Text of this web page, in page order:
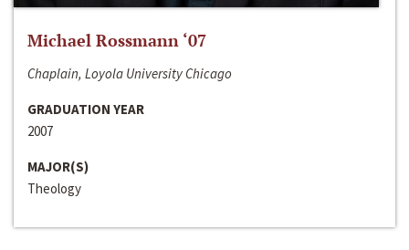
Michael Rossmann ‘07
Chaplain, Loyola University Chicago
GRADUATION YEAR
2007
MAJOR(S)
Theology